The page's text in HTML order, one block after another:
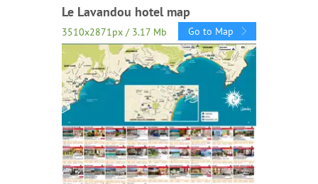
Le Lavandou hotel map
3510x2871px / 3.17 Mb Go to Map